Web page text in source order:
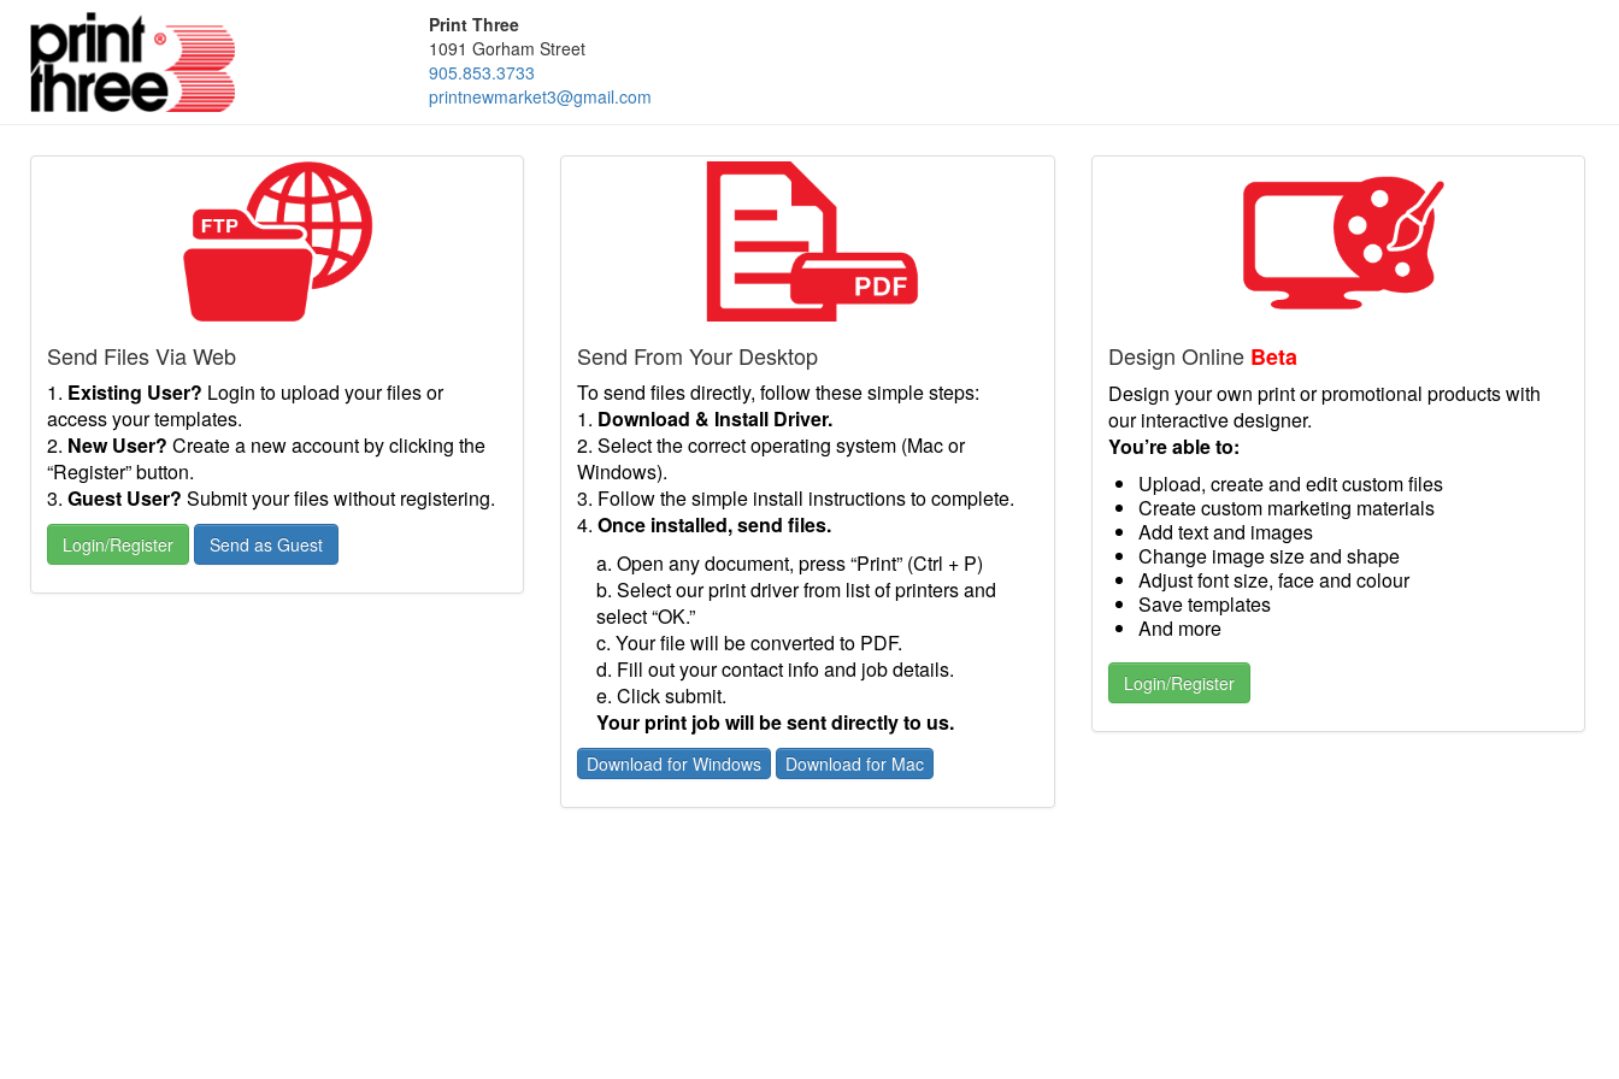
Print Three
1091 Gorham Street
905.853.3733
printnewmarket3@gmail.com
Send Files Via Web
1. Existing User? Login to upload your files or
access your templates.
2. New User? Create a new account by clicking the
“Register” button.
3. Guest User? Submit your files without registering.
Login/Register Send as Guest
Send From Your Desktop
To send files directly, follow these simple steps:
1. Download & Install Driver.
2. Select the correct operating system (Mac or
Windows).
3. Follow the simple install instructions to complete.
4.Once installed, send files.
a. Open any document, press “Print” (Ctrl + P)
b. Select our print driver from list of printers and
select “OK.”
c. Your file will be converted to PDF.
d. Fill out your contact info and job details.
e. Click submit.
Your print job will be sent directly to us.
Download for Windows Download for Mac
Design Online Beta
Design your own print or promotional products with
our interactive designer.
You’re able to:
Upload, create and edit custom files
Create custom marketing materials
Add text and images
Change image size and shape
Adjust font size, face and colour
Save templates
And more
Login/Register